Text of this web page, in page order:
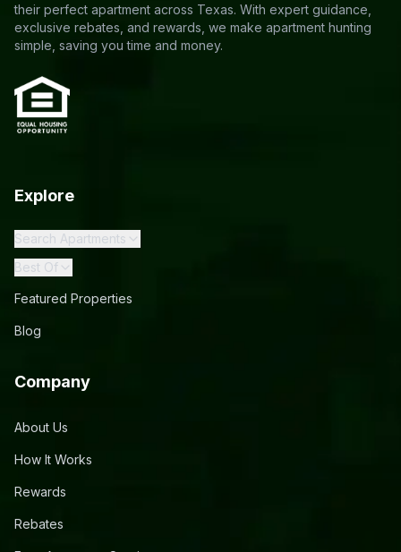
their perfect apartment across Texas. With expert guidance,
exclusive rebates, and rewards, we make apartment hunting
simple, saving you time and money.
Explore
Search Apartments
Best Of
Featured Properties
Blog
Company
About Us
How It Works
Rewards
Rebates